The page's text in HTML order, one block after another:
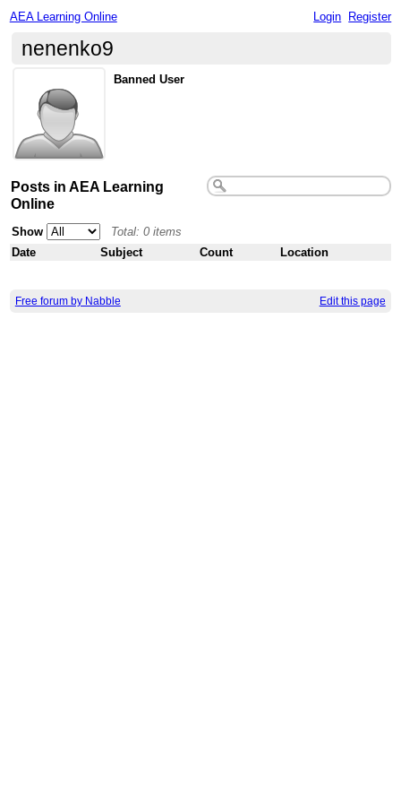
AEA Learning Online Login Register
nenenko9
Banned User
Posts in AEA Learning
Online
Show
Total: 0 items
Date
Subject Count Location
Free forum by Nabble Edit this page